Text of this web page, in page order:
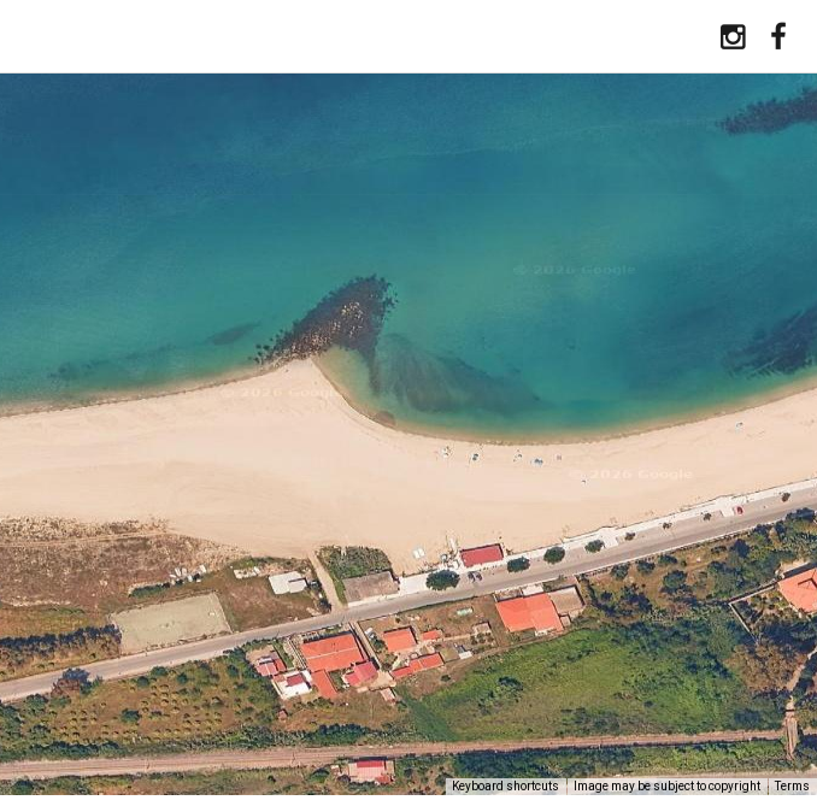
Keyboard shortcuts Image may be subject to copyright Terms